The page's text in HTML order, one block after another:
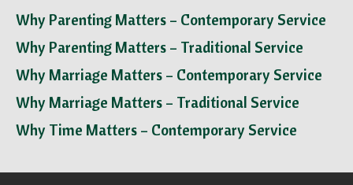
Why Parenting Matters – Contemporary Service
Why Parenting Matters – Traditional Service
Why Marriage Matters – Contemporary Service
Why Marriage Matters – Traditional Service
Why Time Matters – Contemporary Service